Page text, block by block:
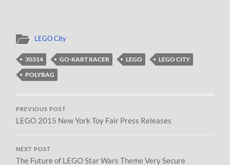
LEGO City
30314 GO-KART RACER LEGO
LEGO CITY
POLYBAG
PREVIOUS POST
LEGO 2015 New York Toy Fair Press Releases
NEXT POST
The Future of LEGO Star Wars Theme Very Secure